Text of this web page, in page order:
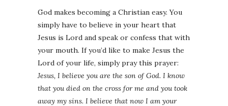
God makes becoming a Christian easy. You
simply have to believe in your heart that
Jesus is Lord and speak or confess that with
your mouth. If you’d like to make Jesus the
Lord of your life, simply pray this prayer:
Jesus, I believe you are the son of God. I know
that you died on the cross for me and you took
away my sins. I believe that now I am your